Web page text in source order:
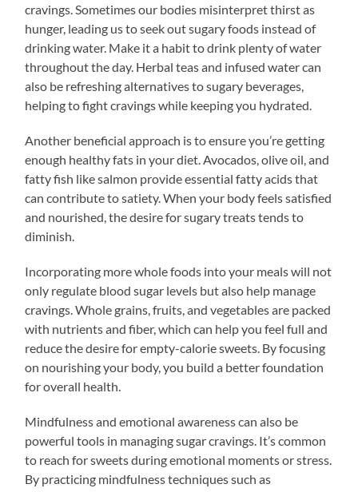
cravings. Sometimes our bodies misinterpret thirst as
hunger, leading us to seek out sugary foods instead of
drinking water. Make it a habit to drink plenty of water
throughout the day. Herbal teas and infused water can
also be refreshing alternatives to sugary beverages,
helping to fight cravings while keeping you hydrated.
Another beneficial approach is to ensure you’re getting
enough healthy fats in your diet. Avocados, olive oil, and
fatty fish like salmon provide essential fatty acids that
can contribute to satiety. When your body feels satisfied
and nourished, the desire for sugary treats tends to
diminish.
Incorporating more whole foods into your meals will not
only regulate blood sugar levels but also help manage
cravings. Whole grains, fruits, and vegetables are packed
with nutrients and fiber, which can help you feel full and
reduce the desire for empty-calorie sweets. By focusing
on nourishing your body, you build a better foundation
for overall health.
Mindfulness and emotional awareness can also be
powerful tools in managing sugar cravings. It’s common
to reach for sweets during emotional moments or stress.
By practicing mindfulness techniques such as